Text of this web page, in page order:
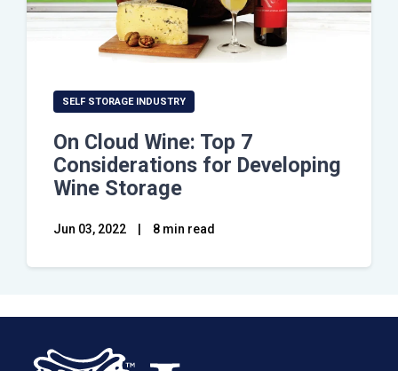
SELF STORAGE INDUSTRY
On Cloud Wine: Top 7
Considerations for Developing
Wine Storage
Jun 03, 2022 8 min read